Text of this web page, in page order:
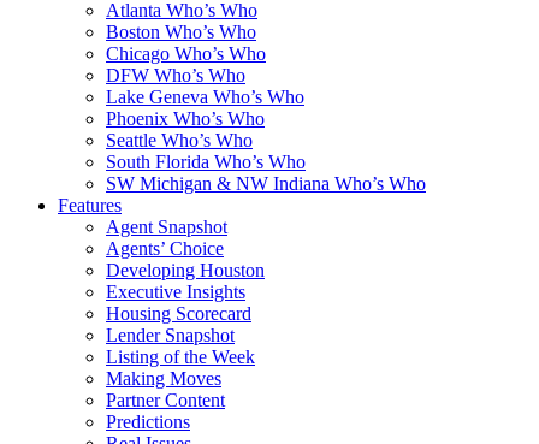
Atlanta Who’s Who
Boston Who’s Who
Chicago Who’s Who
DFW Who’s Who
Lake Geneva Who’s Who
Phoenix Who’s Who
Seattle Who’s Who
South Florida Who’s Who
SW Michigan & NW Indiana Who’s Who
Features
Agent Snapshot
Agents’ Choice
Developing Houston
Executive Insights
Housing Scorecard
Lender Snapshot
Listing of the Week
Making Moves
Partner Content
Predictions